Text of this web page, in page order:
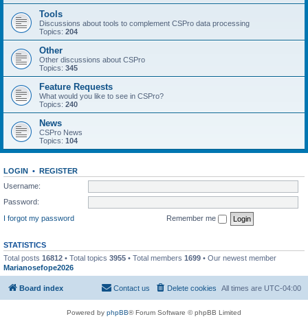
Tools
Discussions about tools to complement CSPro data processing
Topics: 204
Other
Other discussions about CSPro
Topics: 345
Feature Requests
What would you like to see in CSPro?
Topics: 240
News
CSPro News
Topics: 104
LOGIN • REGISTER
Username:
Password:
I forgot my password
Remember me
STATISTICS
Total posts 16812 • Total topics 3955 • Total members 1699 • Our newest member
Marianosefope2026
Board index All times are UTC-04:00
Delete cookies
Contact us
Powered by phpBB® Forum Software © phpBB Limited